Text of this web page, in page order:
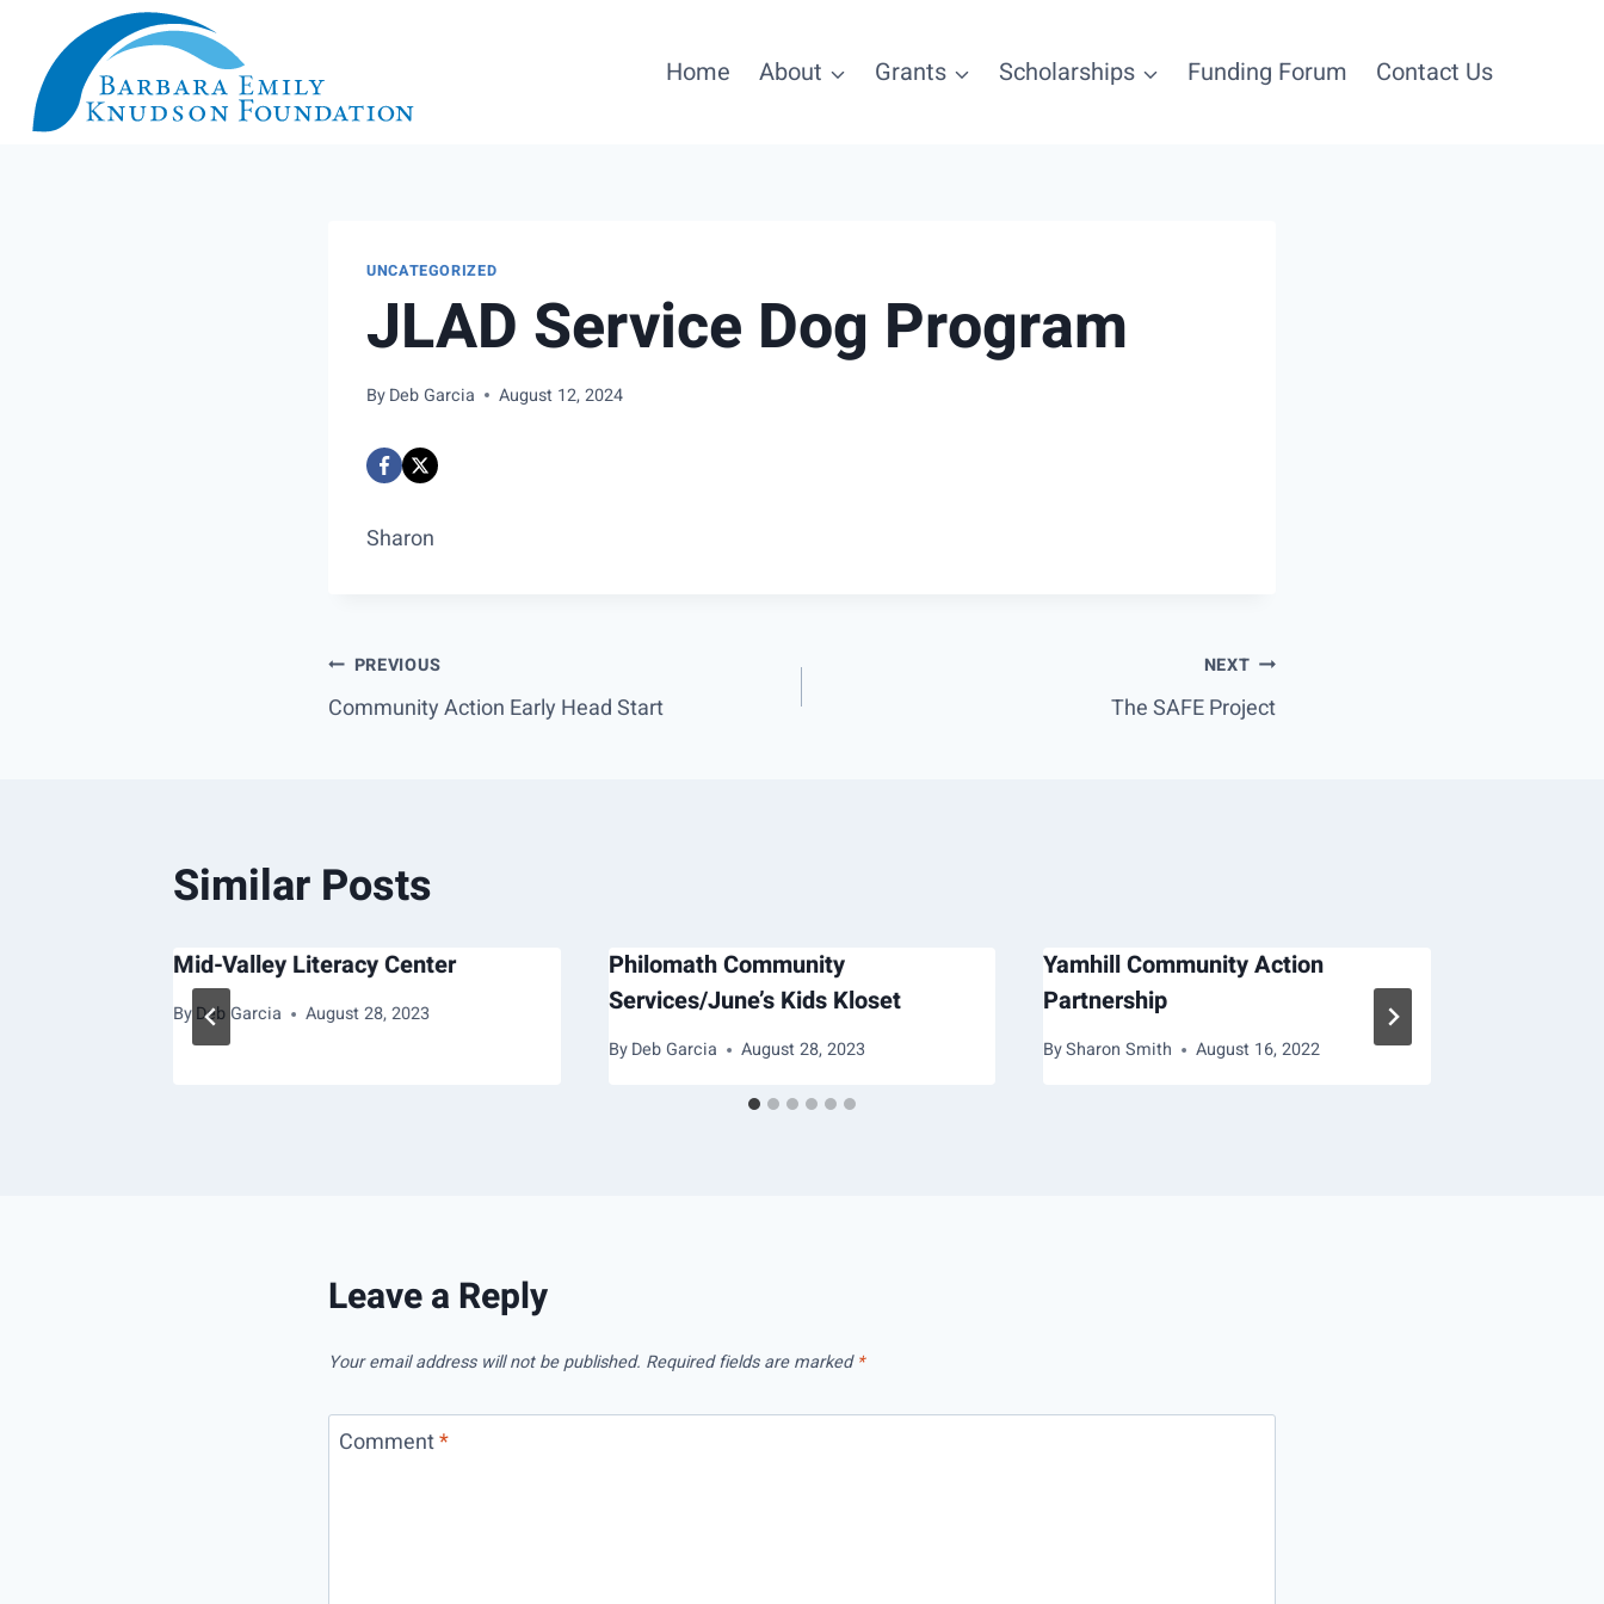
content
Home About Grants Scholarships Funding Forum Contact Us
UNCATEGORIZED
JLAD Service Dog Program
ByDeb Garcia August 12, 2024
Sharon
Post
PREVIOUS
Community Action Early Head Start
NEXT
The SAFE Project
Similar Posts
Mid-Valley Literacy Center
ByDeb Garcia August 28, 2023
Philomath Community
Services/June’s Kids Kloset
By Deb Garcia August 28, 2023
Yamhill Community Action
Partnership
BySharon Smith August 16, 2022
Leave a Reply
Your email address will not be published. Required fields are marked*
Comment*